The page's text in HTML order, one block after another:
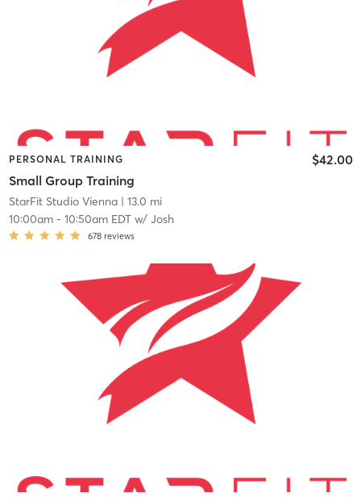
PERSONAL TRAINING
Small Group Training
$42.00
StarFit Studio Vienna| 13.0 mi
10:00am- 10:50am EDTw/ Josh
678 reviews